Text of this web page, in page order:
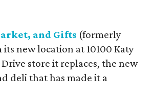
and Gifts (formerly
new location at 10100 Katy
store it replaces, the new
deli that has made it a